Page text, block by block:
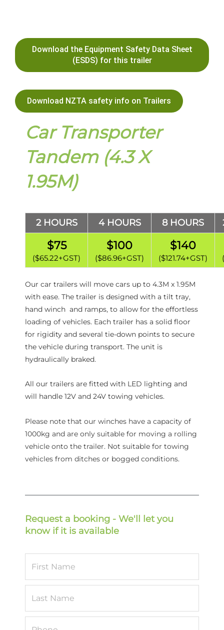
Download the Equipment Safety Data Sheet
(ESDS) for this trailer
Download NZTA safety info on Trailers
Car Transporter
Tandem (4.3 X
1.95M)
2 HOURS 4 HOURS 8 HOURS
$75
($65.22+GST)
$100
($86.96+GST)
$140
($121.74+GST)
Our car trailers will move cars up to 4.3M x 1.95M
with ease. The trailer is designed with a tilt tray,
hand winch and ramps, to allow for the effortless
loading of vehicles. Each trailer has a solid floor
for rigidity and several tie-down points to secure
the vehicle during transport. The unit is
hydraulically braked.
All our trailers are fitted with LED lighting and
will handle 12V and 24V towing vehicles.
Please note that our winches have a capacity of
1000kg and are only suitable for moving a rolling
vehicle onto the trailer. Not suitable for towing
vehicles from ditches or bogged conditions.
Request a booking - We'll let you
know if it is available